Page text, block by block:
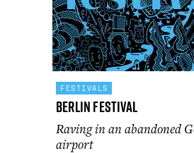
FESTIVALS
Berlin Festival
Raving in an abandoned
airport